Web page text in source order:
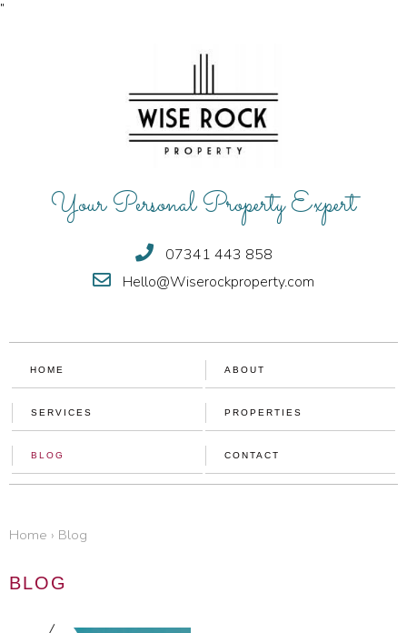
"
Your Personal Property Expert
07341 443 858
Hello@Wiserockproperty.com
HOME ABOUT
SERVICES PROPERTIES
BLOG CONTACT
home › blog
BLOG